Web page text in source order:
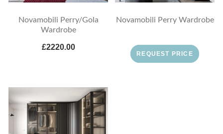
Novamobili Perry/Gola
Wardrobe
£2220.00
Novamobili Perry Wardrobe
REQUEST PRICE